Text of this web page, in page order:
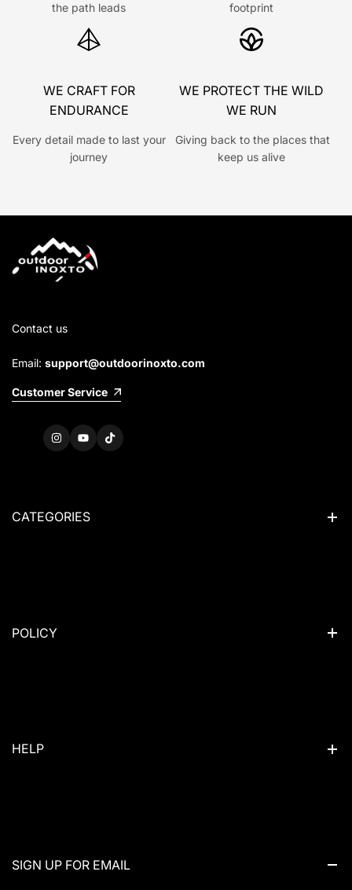
the path leads
footprint
WE CRAFT FOR
ENDURANCE
Every detail made to last your
journey
WE PROTECT THE WILD
WE RUN
Giving back to the places that
keep us alive
Contact us
Email: support@outdoorinoxto.com
Customer Service
Instagram
YouTubeTikTok
CATEGORIES
Trail Run Vest
Sales
POLICY
HELP
News
SIGN UP FOR EMAIL